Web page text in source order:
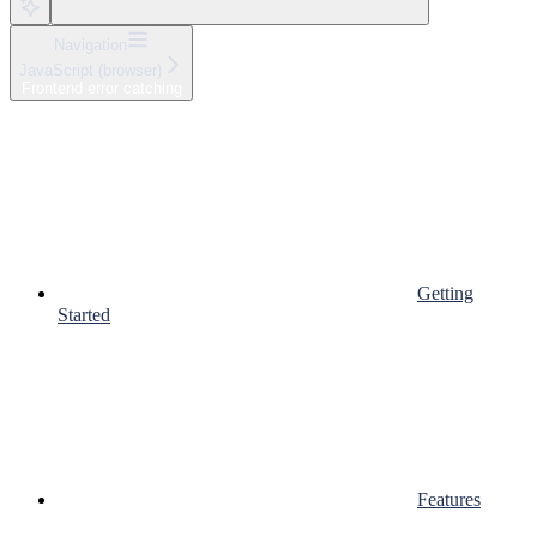
Getting
Started
Features